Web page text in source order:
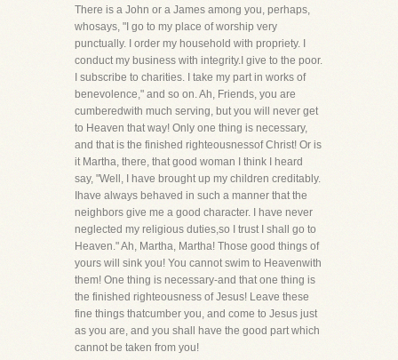
There is a John or a James among you, perhaps,
whosays, "I go to my place of worship very
punctually. I order my household with propriety. I
conduct my business with integrity.I give to the poor.
I subscribe to charities. I take my part in works of
benevolence," and so on. Ah, Friends, you are
cumberedwith much serving, but you will never get
to Heaven that way! Only one thing is necessary,
and that is the finished righteousnessof Christ! Or is
it Martha, there, that good woman I think I heard
say, "Well, I have brought up my children creditably.
Ihave always behaved in such a manner that the
neighbors give me a good character. I have never
neglected my religious duties,so I trust I shall go to
Heaven." Ah, Martha, Martha! Those good things of
yours will sink you! You cannot swim to Heavenwith
them! One thing is necessary-and that one thing is
the finished righteousness of Jesus! Leave these
fine things thatcumber you, and come to Jesus just
as you are, and you shall have the good part which
cannot be taken from you!